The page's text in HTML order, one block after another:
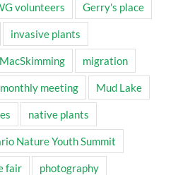
volunteers Gerry's place
invasive plants
MacSkimming migration
monthly meeting Mud Lake
native plants
Nature Youth Summit
fair photography